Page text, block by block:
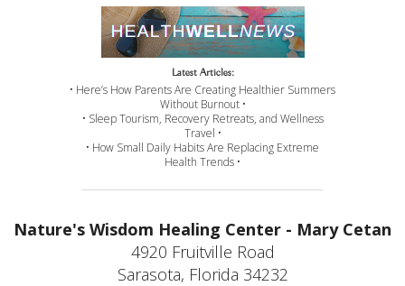
Latest Articles:
• Here’s How Parents Are Creating Healthier Summers
Without Burnout •
• Sleep Tourism, Recovery Retreats, and Wellness
Travel •
• How Small Daily Habits Are Replacing Extreme
Health Trends •
Nature's Wisdom Healing Center - Mary Cetan
4920 Fruitville Road
Sarasota, Florida 34232